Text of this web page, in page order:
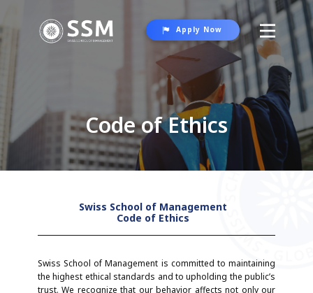
Programs
Student Life
Contact Us
Apply Now
Code of Ethics
Swiss School of Management
Code of Ethics
Swiss School of Management is committed to maintaining
the highest ethical standards and to upholding the public’s
trust. We recognize that our behavior affects not only our